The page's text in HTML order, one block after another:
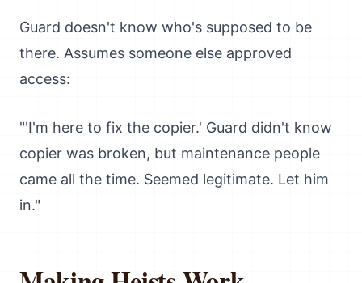
Guard doesn't know who's supposed to be
there. Assumes someone else approved
access:
"'I'm here to fix the copier.' Guard didn't know
copier was broken, but maintenance people
came all the time. Seemed legitimate. Let him
in."